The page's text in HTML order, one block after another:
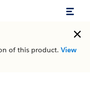
of this product. View